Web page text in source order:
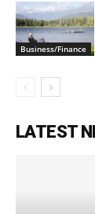
Business/Finance
LATEST